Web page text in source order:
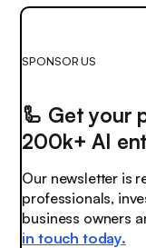
SPONSOR US
🦾 Get your
200k+ AI
Our newsletter is
professionals,
business owners
in touch today.